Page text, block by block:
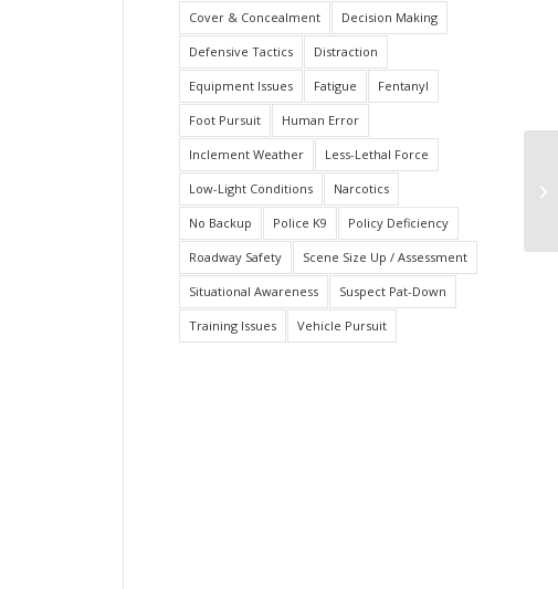
Cover & Concealment Decision Making
Defensive Tactics Distraction
Equipment Issues Fatigue Fentanyl
Foot Pursuit Human Error
Inclement Weather Less-Lethal Force
Low-Light Conditions Narcotics
No Backup Police K9 Policy Deficiency
Roadway Safety Scene Size Up / Assessment
Situational Awareness Suspect Pat-Down
Training Issues Vehicle Pursuit